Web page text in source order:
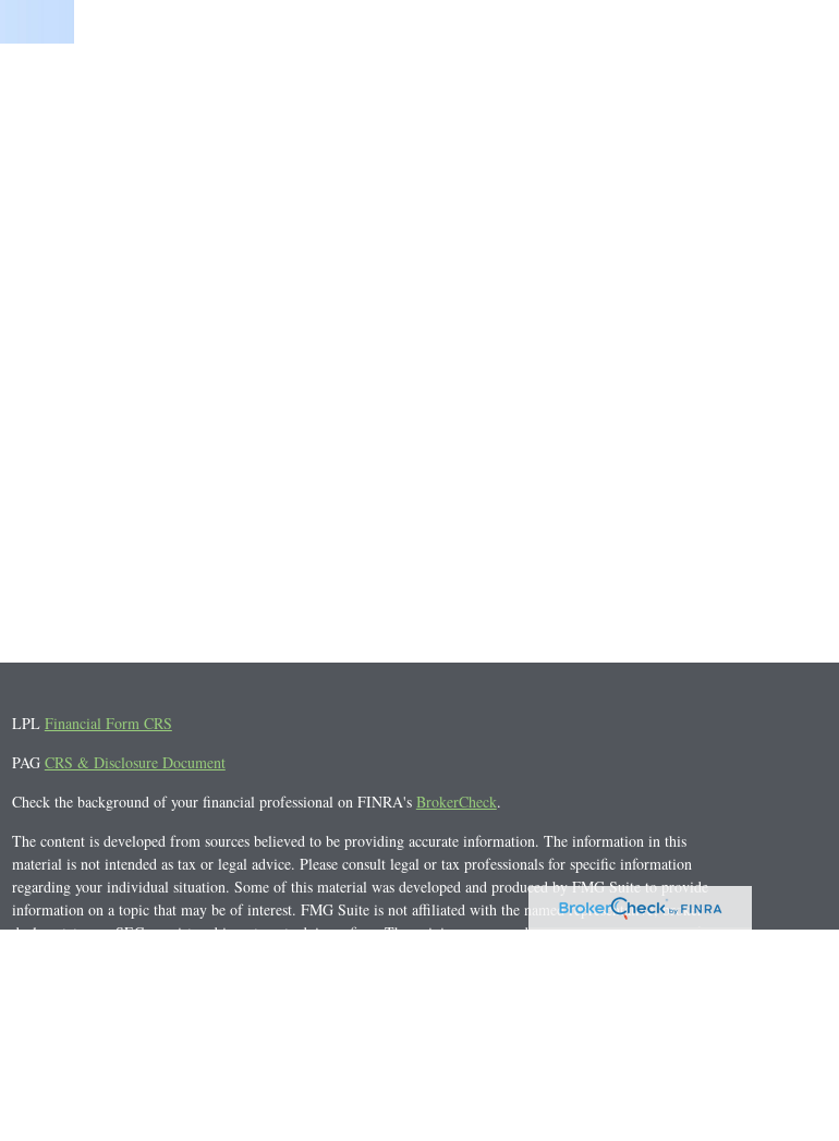
LPL Financial Form CRS
PAG CRS & Disclosure Document
Check the background of your financial professional on FINRA's BrokerCheck.
The content is developed from sources believed to be providing accurate information. The information in this
material is not intended as tax or legal advice. Please consult legal or tax professionals for specific information
regarding your individual situation. Some of this material was developed and produced by FMG Suite to provide
information on a topic that may be of interest. FMG Suite is not affiliated with the named representative, broker -
dealer, state - or SEC - registered investment advisory firm. The opinions expressed and material provided are for